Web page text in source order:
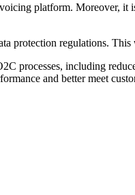
platform. Moreover,
regulations.
processes, including
and better meet